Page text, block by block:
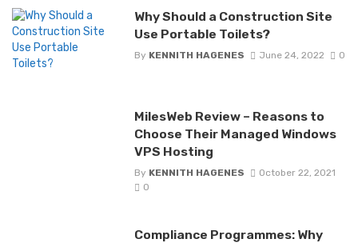
Why Should a Construction Site
Use Portable Toilets?
By KENNITH HAGENES June 24, 2022 0
MilesWeb Review – Reasons to
Choose Their Managed Windows
VPS Hosting
By KENNITH HAGENES
October 22, 2021
0
Compliance Programmes: Why